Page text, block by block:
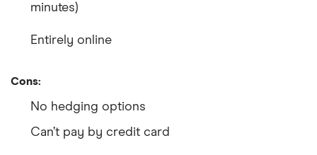
minutes)
Entirely online
Cons:
No hedging options
Can’t pay by credit card